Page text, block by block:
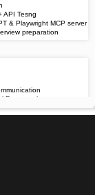
API Tesng
& Playwright MCP server
preparation
Framework